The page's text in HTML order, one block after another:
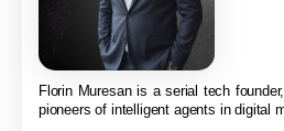
Florin Muresan is a serial tech
pioneers of intelligent agents in digital